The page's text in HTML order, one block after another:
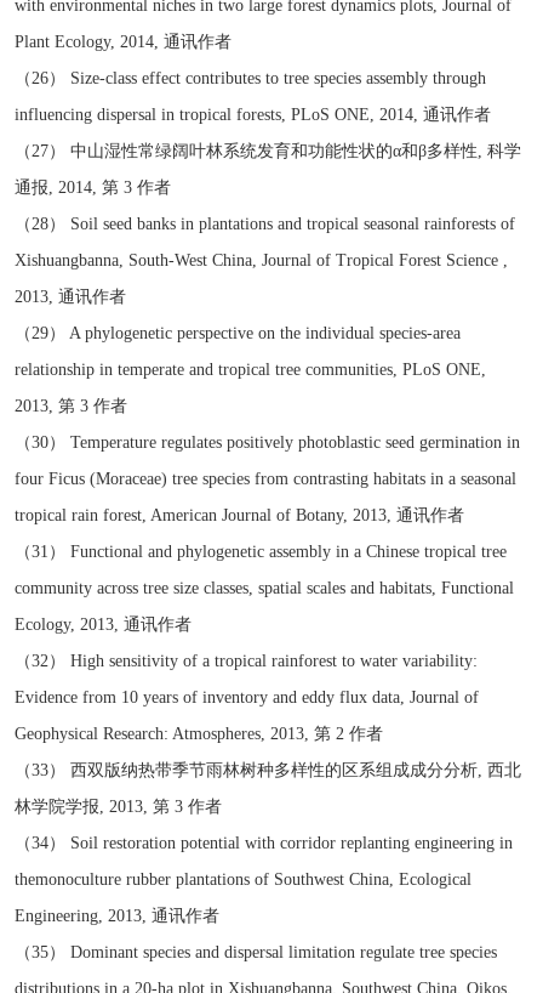
with environmental niches in two large forest dynamics plots, Journal of
Plant Ecology, 2014, 通讯作者
（26） Size-class effect contributes to tree species assembly through
influencing dispersal in tropical forests, PLoS ONE, 2014, 通讯作者
（27） 中山湿性常绿阔叶林系统发育和功能性状的α和β多样性, 科学
通报, 2014, 第 3 作者
（28） Soil seed banks in plantations and tropical seasonal rainforests of
Xishuangbanna, South-West China, Journal of Tropical Forest Science ,
2013, 通讯作者
（29） A phylogenetic perspective on the individual species-area
relationship in temperate and tropical tree communities, PLoS ONE,
2013, 第 3 作者
（30） Temperature regulates positively photoblastic seed germination in
four Ficus (Moraceae) tree species from contrasting habitats in a seasonal
tropical rain forest, American Journal of Botany, 2013, 通讯作者
（31） Functional and phylogenetic assembly in a Chinese tropical tree
community across tree size classes, spatial scales and habitats, Functional
Ecology, 2013, 通讯作者
（32） High sensitivity of a tropical rainforest to water variability:
Evidence from 10 years of inventory and eddy flux data, Journal of
Geophysical Research: Atmospheres, 2013, 第 2 作者
（33） 西双版纳热带季节雨林树种多样性的区系组成成分分析, 西北
林学院学报, 2013, 第 3 作者
（34） Soil restoration potential with corridor replanting engineering in
themonoculture rubber plantations of Southwest China, Ecological
Engineering, 2013, 通讯作者
（35） Dominant species and dispersal limitation regulate tree species
distributions in a 20-ha plot in Xishuangbanna, Southwest China, Oikos,